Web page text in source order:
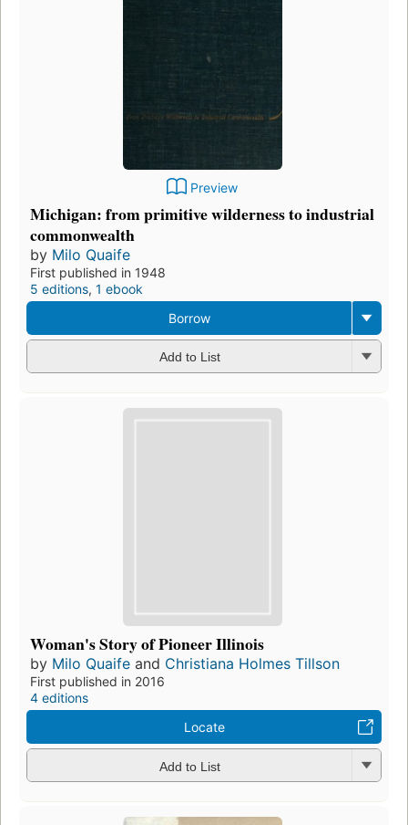
Preview
Michigan: from primitive wilderness to industrial
commonwealth
by Milo Quaife
First published in 1948
5 editions, 1 ebook
Borrow
Add to List
Woman's Story of Pioneer Illinois
by Milo Quaife and Christiana Holmes Tillson
First published in 2016
4 editions
Locate
Add to List